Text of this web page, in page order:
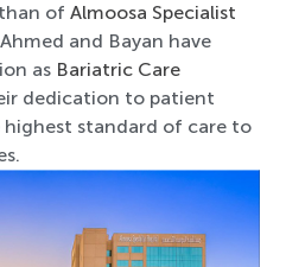
ofAlmoosa Specialist
and Bayan have
as Bariatric Care
dedication to patient
standard of care to